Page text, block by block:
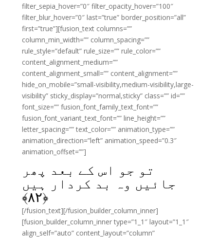
filter_sepia_hover=”0″ filter_opacity_hover=”100″
filter_blur_hover=”0″ last=”true” border_position=”all”
first=”true”][fusion_text columns=””
column_min_width=”” column_spacing=””
rule_style=”default” rule_size=”” rule_color=””
content_alignment_medium=””
content_alignment_small=”” content_alignment=””
hide_on_mobile=”small-visibility,medium-visibility,large-
visibility” sticky_display=”normal,sticky” class=”” id=””
font_size=”” fusion_font_family_text_font=””
fusion_font_variant_text_font=”” line_height=””
letter_spacing=”” text_color=”” animation_type=””
animation_direction=”left” animation_speed=”0.3″
animation_offset=””]
تو جو اس کے بعد پھر
جائیں وہ بد کردار ہیں
﴿۸۲﴾
[/fusion_text][/fusion_builder_column_inner]
[fusion_builder_column_inner type=”1_1″ layout=”1_1″
align_self=”auto” content_layout=”column”